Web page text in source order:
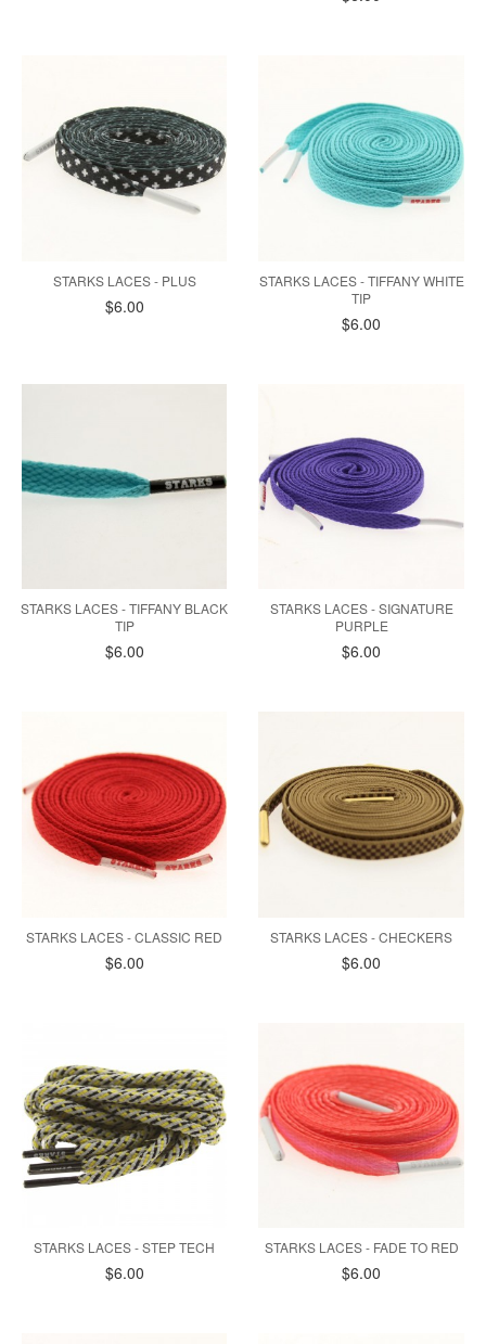
STARKS LACES - PLUS
$6.00
STARKS LACES - TIFFANY WHITE
TIP
$6.00
STARKS LACES - TIFFANY BLACK
TIP
$6.00
STARKS LACES - SIGNATURE
PURPLE
$6.00
STARKS LACES - CLASSIC RED
$6.00
STARKS LACES - CHECKERS
$6.00
STARKS LACES - STEP TECH
$6.00
STARKS LACES - FADE TO RED
$6.00